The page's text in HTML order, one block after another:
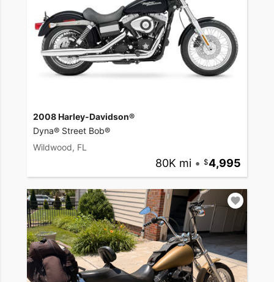
2008 Harley-Davidson®
Dyna® Street Bob®
Wildwood, FL
80K mi • 4,995